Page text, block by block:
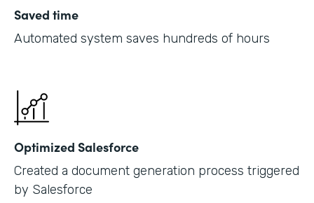
Saved time
Automated system saves hundreds of hours
Optimized Salesforce
Created a document generation process triggered
by Salesforce